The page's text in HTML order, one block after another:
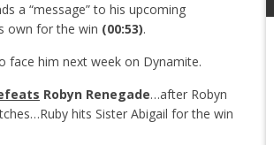
a “message” to his upcoming
own for the win (00:53).
face him next week on Dynamite.
Robyn Renegade…after Robyn
hits Sister Abigail for the win